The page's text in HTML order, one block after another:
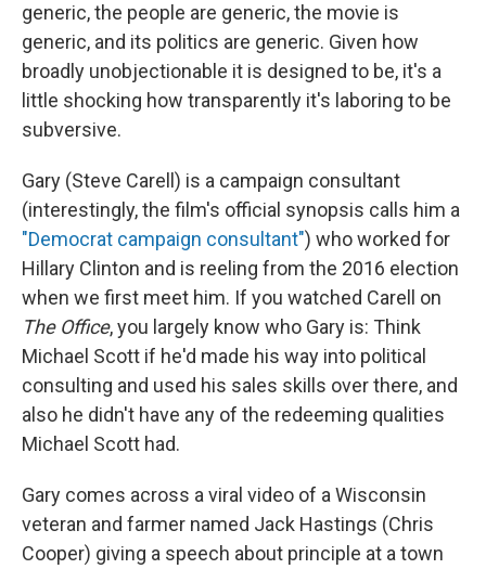
generic, the people are generic, the movie is
generic, and its politics are generic. Given how
broadly unobjectionable it is designed to be, it's a
little shocking how transparently it's laboring to be
subversive.
Gary (Steve Carell) is a campaign consultant
(interestingly, the film's official synopsis calls him a
"Democrat campaign consultant") who worked for
Hillary Clinton and is reeling from the 2016 election
when we first meet him. If you watched Carell on
The Office, you largely know who Gary is: Think
Michael Scott if he'd made his way into political
consulting and used his sales skills over there, and
also he didn't have any of the redeeming qualities
Michael Scott had.
Gary comes across a viral video of a Wisconsin
veteran and farmer named Jack Hastings (Chris
Cooper) giving a speech about principle at a town